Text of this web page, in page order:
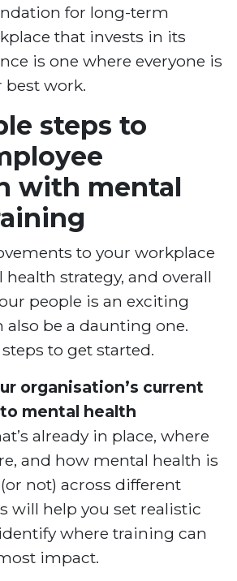
for long-term
that invests in its
is one where everyone is
best work.
steps to
with mental
to your workplace
strategy, and overall
people is an exciting
also be a daunting one.
to get started.
organisation’s current
mental health
already in place, where
and how mental health is
not) across different
will help you set realistic
where training can
impact.